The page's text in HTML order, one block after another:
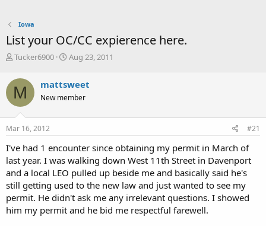
Iowa
List your OC/CC expierence here.
T
r
e
a
d
s
t
r
t
e
r
Tucker6900
S
r
t
a
Aug 23, 2011
M mattsweet
New member
Mar 16, 2012 #21
I've had 1 encounter since obtaining my permit in March of
last year. I was walking down West 11th Street in Davenport
and a local LEO pulled up beside me and basically said he's
still getting used to the new law and just wanted to see my
permit. He didn't ask me any irrelevant questions. I showed
him my permit and he bid me respectful farewell.